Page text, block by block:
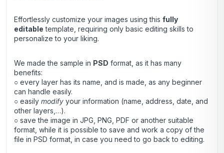
Effortlessly customize your images using this fully
editable template, requiring only basic editing skills to
personalize to your liking.
We made the sample in PSD format, as it has many
benefits:
○ every layer has its name, and is made, as any beginner
can handle easily.
○ easily modify your information (name, address, date, and
other layers,…).
○ save the image in JPG, PNG, PDF or another suitable
format, while it is possible to save and work a copy of the
file in PSD format, in case you need to go back to editing.